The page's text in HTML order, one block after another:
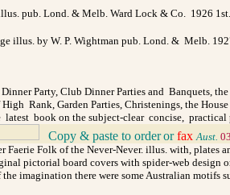
pub. Lond. & Melb. Ward Lock & Co. 1926
illus. by W. P. Wightman pub. Lond. & Melb.
Party, Club Dinner Parties and Banquets,
Rank, Garden Parties, Christenings, the
book on the subject-clear concise,
Copy & paste to order orfax Aust. 03
Faerie Folk of the Never-Never. illus. with,
pictorial board covers with spider-web design
imagination there were some Australian motifs